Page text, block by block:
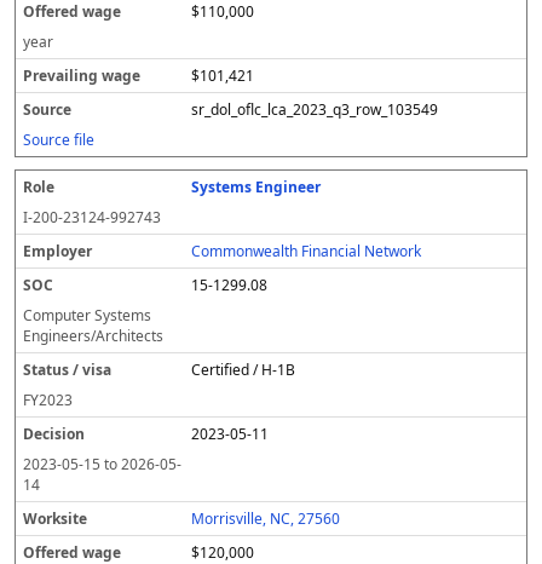
$110,000
year
$101,421
sr_dol_oflc_lca_2023_q3_row_103549
Source file
Systems Engineer
I-200-23124-992743
Commonwealth Financial Network
15-1299.08
Computer Systems
Engineers/Architects
Certified / H-1B
FY2023
2023-05-11
2023-05-15 to2026-05-
14
Morrisville, NC, 27560
$120,000